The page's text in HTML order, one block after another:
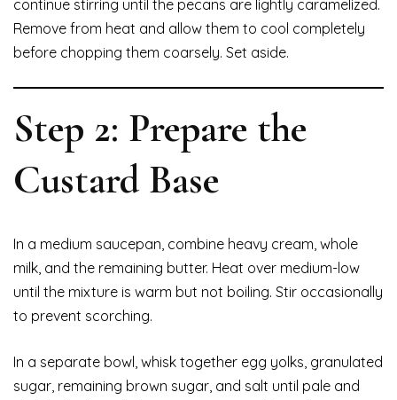
continue stirring until the pecans are lightly caramelized.
Remove from heat and allow them to cool completely
before chopping them coarsely. Set aside.
Step 2: Prepare the
Custard Base
In a medium saucepan, combine heavy cream, whole
milk, and the remaining butter. Heat over medium-low
until the mixture is warm but not boiling. Stir occasionally
to prevent scorching.
In a separate bowl, whisk together egg yolks, granulated
sugar, remaining brown sugar, and salt until pale and